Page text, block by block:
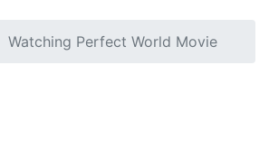
Watching Perfect World Movie